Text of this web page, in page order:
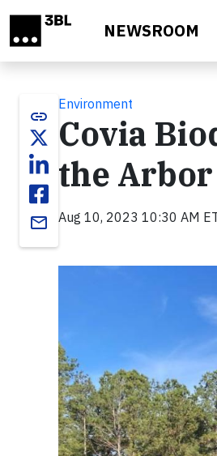
NEWSROOM
link
email
Environment
Covia
the
Aug 10, 2023 10:30 AM